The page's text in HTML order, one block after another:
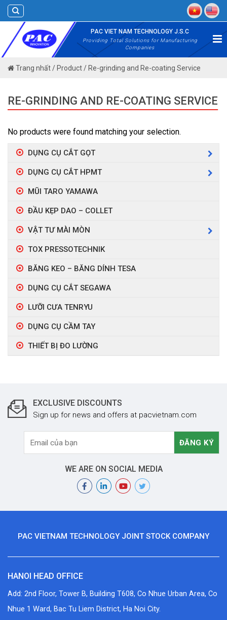
Skip
to
content
PAC VIET NAM TECHNOLOGY J.S.C
Providing Total Solutions for Manufacturing
Companies
Trang nhất/ Product/ Re-grinding and Re-coating Service
RE-GRINDING AND RE-COATING SERVICE
No products were found matching your selection.
DỤNG CỤ CẮT GỌT
DỤNG CỤ CẮT HPMT
MŨI TARO YAMAWA
ĐẦU KẸP DAO – COLLET
VẬT TƯ MÀI MÒN
TOX PRESSOTECHNIK
BĂNG KEO – BĂNG DÍNH TESA
DỤNG CỤ CẮT SEGAWA
LƯỠI CƯA TENRYU
DỤNG CỤ CẦM TAY
THIẾT BỊ ĐO LƯỜNG
EXCLUSIVE DISCOUNTS
Sign up for news and offers at pacvietnam.com
WE ARE ON SOCIAL MEDIA
PAC VIETNAM TECHNOLOGY JOINT STOCK COMPANY
HANOI HEAD OFFICE
Add: 2nd Floor, Tower B, Building T608, Co Nhue Urban Area, Co
Nhue 1 Ward, Bac Tu Liem District, Ha Noi City.